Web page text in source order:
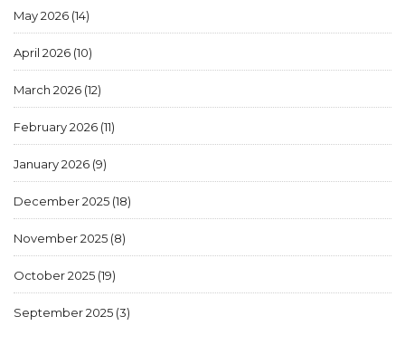
May 2026 (14)
April 2026 (10)
March 2026 (12)
February 2026 (11)
January 2026 (9)
December 2025 (18)
November 2025 (8)
October 2025 (19)
September 2025 (3)